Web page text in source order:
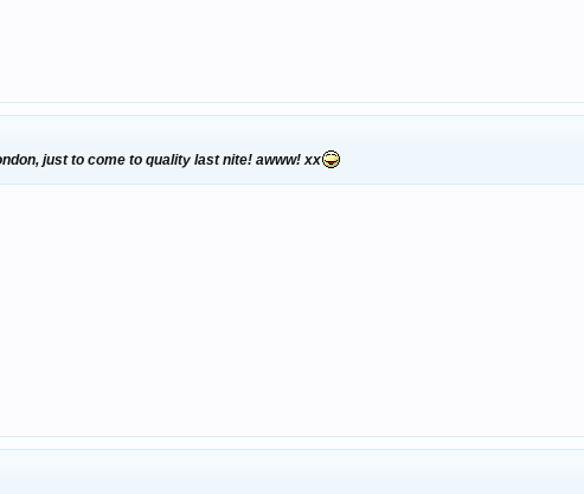
just to come to quality last nite! awww! xx